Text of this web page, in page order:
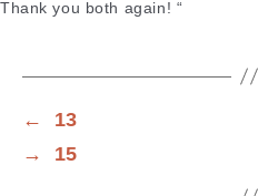
Thank you both again! “
←
13
→
15